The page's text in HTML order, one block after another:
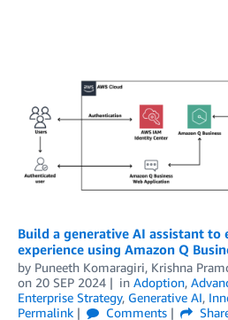
Build a generative AI assistant to
experience using Amazon Q
by Puneeth Komaragiri, Krishna
on 20 SEP 2024 in Adoption,
Enterprise Strategy, Generative AI,
Permalink
Comments